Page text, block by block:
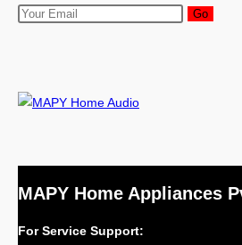
Go
MAPY Home Appliances
For Service Support: